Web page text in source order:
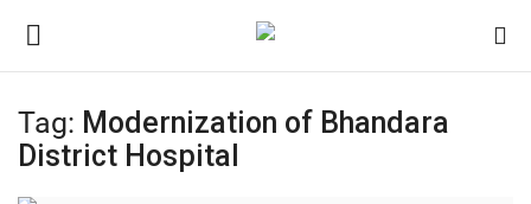
Login Register
Tag: Modernization of Bhandara
District Hospital